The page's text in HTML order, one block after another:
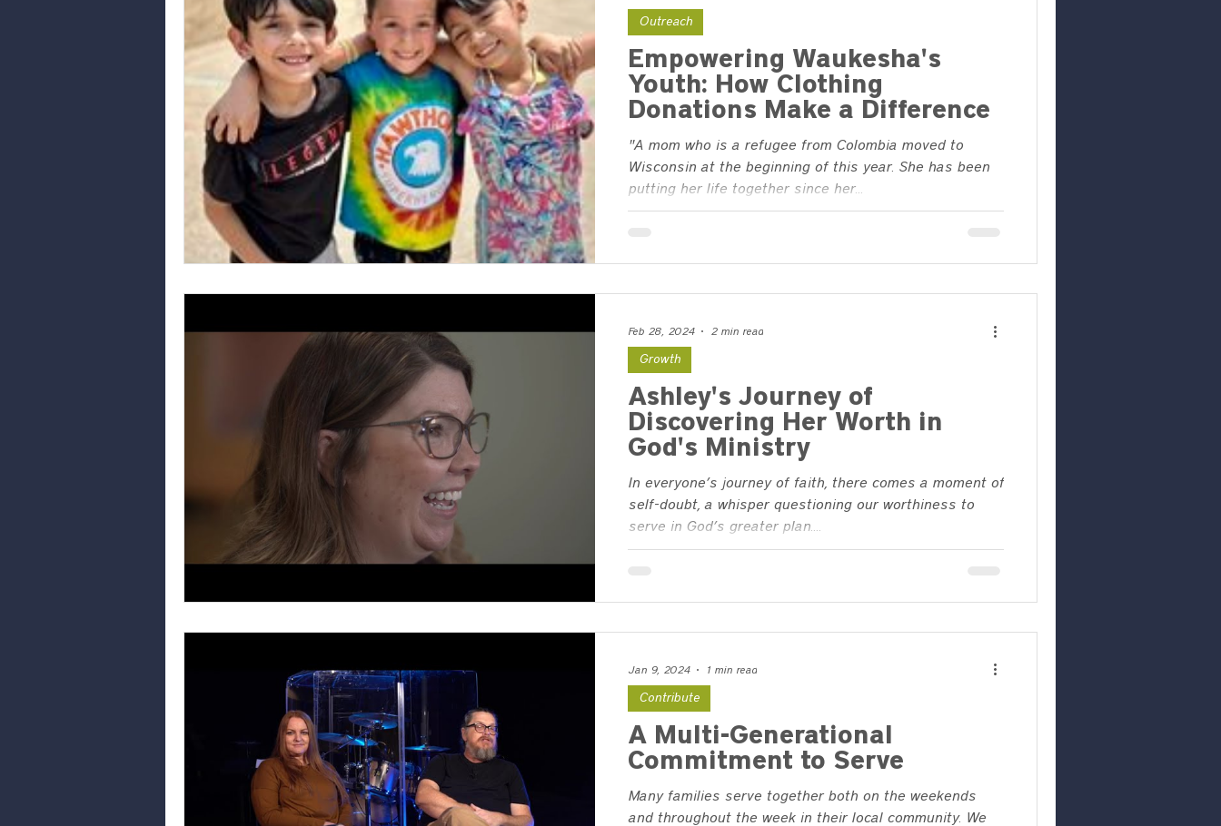
Empowering Waukesha's
Youth: How Clothing
Donations Make a Difference
"A mom who is a refugee from Colombia moved to
Wisconsin at the beginning of this year. She has been
putting her life together since her...
Outreach
Ashley's Journey of
Discovering Her Worth in
God's Ministry
In everyone’s journey of faith, there comes a moment of
self-doubt, a whisper questioning our worthiness to
serve in God’s greater plan....
Growth
Feb 28, 2024 2 min read
A Multi-Generational
Commitment to Serve
Many families serve together both on the weekends
and throughout the week in their local community. We
Contribute
Jan 9, 2024 1 min read